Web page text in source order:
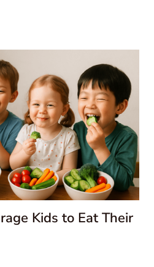
Kids to Eat Their